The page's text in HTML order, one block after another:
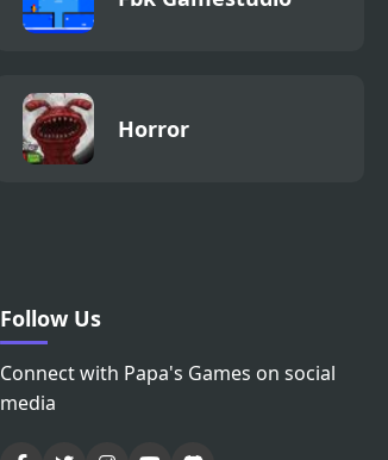
Horror
Follow Us
Connect with Papa's Games on social
media